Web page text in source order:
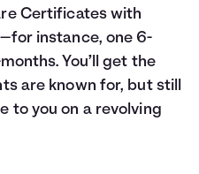
Certificates with
instance, one 6-
You’ll get the
are known for, but still
to you on a revolving